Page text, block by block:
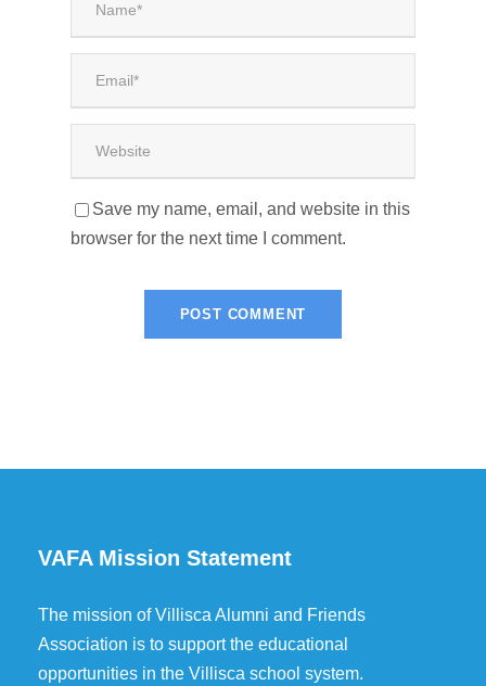
Save my name, email, and website in this
browser for the next time I comment.
VAFA Mission Statement
The mission of Villisca Alumni and Friends
Association is to support the educational
opportunities in the Villisca school system.